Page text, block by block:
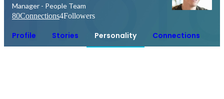
Manager - People Team
80Connections4Followers
Profile Stories Personality Connections